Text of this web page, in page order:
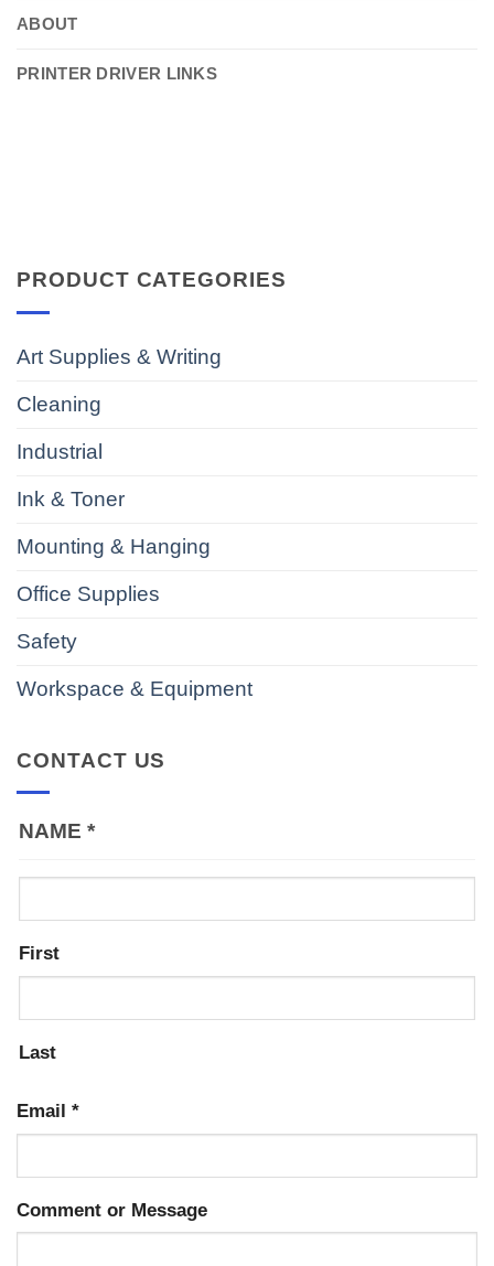
ABOUT
PRINTER DRIVER LINKS
PRODUCT CATEGORIES
Art Supplies & Writing
Cleaning
Industrial
Ink & Toner
Mounting & Hanging
Office Supplies
Safety
Workspace & Equipment
CONTACT US
NAME *
First
Last
Email *
Comment or Message